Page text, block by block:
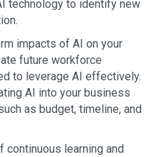
technology to identify new
impacts of AI on your
future workforce
to leverage AI effectively.
AI into your business
as budget, timeline, and
learning and